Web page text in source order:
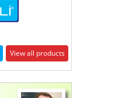
View all products